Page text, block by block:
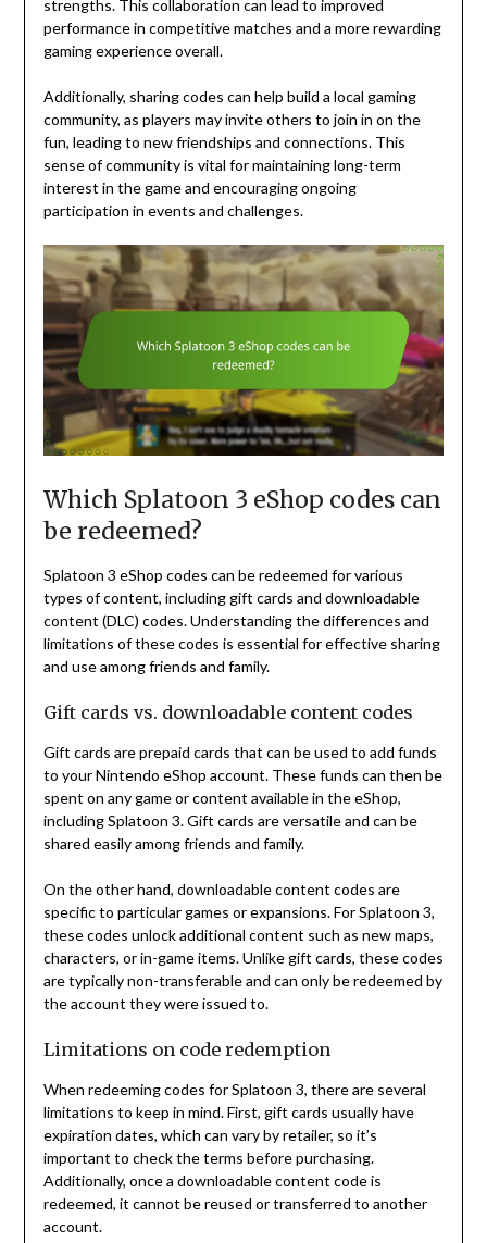
strengths. This collaboration can lead to improved
performance in competitive matches and a more rewarding
gaming experience overall.
Additionally, sharing codes can help build a local gaming
community, as players may invite others to join in on the
fun, leading to new friendships and connections. This
sense of community is vital for maintaining long-term
interest in the game and encouraging ongoing
participation in events and challenges.
Which Splatoon 3 eShop codes can
be redeemed?
Splatoon 3 eShop codes can be redeemed for various
types of content, including gift cards and downloadable
content (DLC) codes. Understanding the differences and
limitations of these codes is essential for effective sharing
and use among friends and family.
Gift cards vs. downloadable content codes
Gift cards are prepaid cards that can be used to add funds
to your Nintendo eShop account. These funds can then be
spent on any game or content available in the eShop,
including Splatoon 3. Gift cards are versatile and can be
shared easily among friends and family.
On the other hand, downloadable content codes are
specific to particular games or expansions. For Splatoon 3,
these codes unlock additional content such as new maps,
characters, or in-game items. Unlike gift cards, these codes
are typically non-transferable and can only be redeemed by
the account they were issued to.
Limitations on code redemption
When redeeming codes for Splatoon 3, there are several
limitations to keep in mind. First, gift cards usually have
expiration dates, which can vary by retailer, so it’s
important to check the terms before purchasing.
Additionally, once a downloadable content code is
redeemed, it cannot be reused or transferred to another
account.